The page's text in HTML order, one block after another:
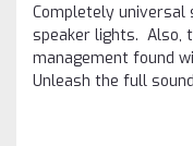
Completely
speaker lights. Also,
management found
Unleash the full